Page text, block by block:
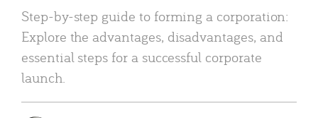
Step-by-step guide to forming a corporation:
Explore the advantages, disadvantages, and
essential steps for a successful corporate
launch.